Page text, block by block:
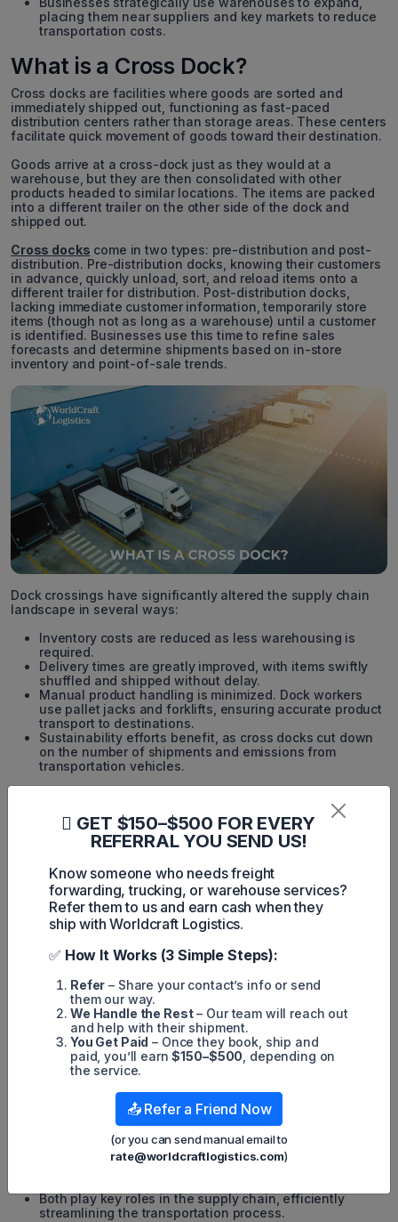
placing them near suppliers and key markets to reduce
transportation costs.
What is a Cross Dock?
Cross docks are facilities where goods are sorted and
immediately shipped out, functioning as fast-paced
distribution centers rather than storage areas. These centers
facilitate quick movement of goods toward their destination.
Goods arrive at a cross-dock just as they would at a
warehouse, but they are then consolidated with other
products headed to similar locations. The items are packed
into a different trailer on the other side of the dock and
shipped out.
Cross docks come in two types: pre-distribution and post-
distribution. Pre-distribution docks, knowing their customers
in advance, quickly unload, sort, and reload items onto a
different trailer for distribution. Post-distribution docks,
lacking immediate customer information, temporarily store
items (though not as long as a warehouse) until a customer
is identified. Businesses use this time to refine sales
forecasts and determine shipments based on in-store
inventory and point-of-sale trends.
Dock crossings have significantly altered the supply chain
landscape in several ways:
Inventory costs are reduced as less warehousing is
required.
Delivery times are greatly improved, with items swiftly
shuffled and shipped without delay.
Manual product handling is minimized. Dock workers
use pallet jacks and forklifts, ensuring accurate product
transport to destinations.
Sustainability efforts benefit, as cross docks cut down
on the number of shipments and emissions from
transportation vehicles.
What Are The Differences and
Similarities Between Warehousing
and Cross Docking?
they share several similarities:
Both are facilities that sort goods into groups.
They use essential tools like forklifts and pallet jacks to
handle products.
Both play key roles in the supply chain, efficiently
streamlining the transportation process.
GET $150–$500 FOR EVERY
REFERRAL YOU SEND US!
Know someone who needs freight
forwarding, trucking, or warehouse services?
Refer them to us and earn cash when they
ship with Worldcraft Logistics.
✅ How It Works (3 Simple Steps):
Refer – Share your contact’s info or send
them our way.
We Handle the Rest– Our team will reach out
and help with their shipment.
You Get Paid – Once they book, ship and
paid, you’ll earn$150–$500 , depending on
the service.
📤 Refer a Friend Now
(or you can send manual email to
rate@worldcraftlogistics.com)